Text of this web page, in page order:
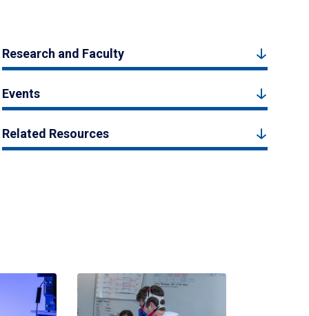
Research and Faculty
Events
Related Resources